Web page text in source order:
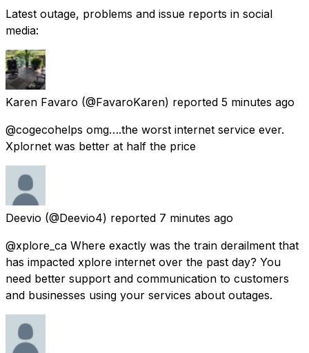
Latest outage, problems and issue reports in social
media:
Karen Favaro (@FavaroKaren) reported 5 minutes ago
@cogecohelps omg….the worst internet service ever.
Xplornet was better at half the price
Deevio (@Deevio4) reported 7 minutes ago
@xplore_ca Where exactly was the train derailment that
has impacted xplore internet over the past day? You
need better support and communication to customers
and businesses using your services about outages.